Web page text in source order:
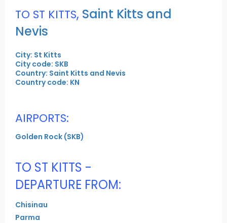
TO ST KITTS, Saint Kitts and
Nevis
City: St Kitts
City code: SKB
Country: Saint Kitts and Nevis
Country code: KN
AIRPORTS:
Golden Rock (SKB)
TO ST KITTS -
DEPARTURE FROM:
Chisinau
Parma